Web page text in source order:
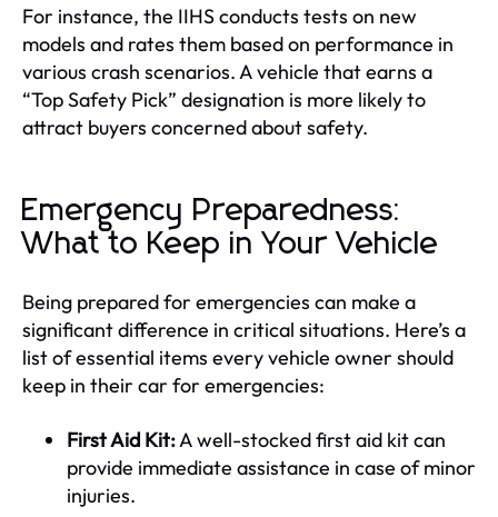
For instance, the IIHS conducts tests on new
models and rates them based on performance in
various crash scenarios. A vehicle that earns a
“Top Safety Pick” designation is more likely to
attract buyers concerned about safety.
Emergency Preparedness:
What to Keep in Your Vehicle
Being prepared for emergencies can make a
significant difference in critical situations. Here’s a
list of essential items every vehicle owner should
keep in their car for emergencies:
First Aid Kit:A well-stocked first aid kit can
provide immediate assistance in case of minor
injuries.